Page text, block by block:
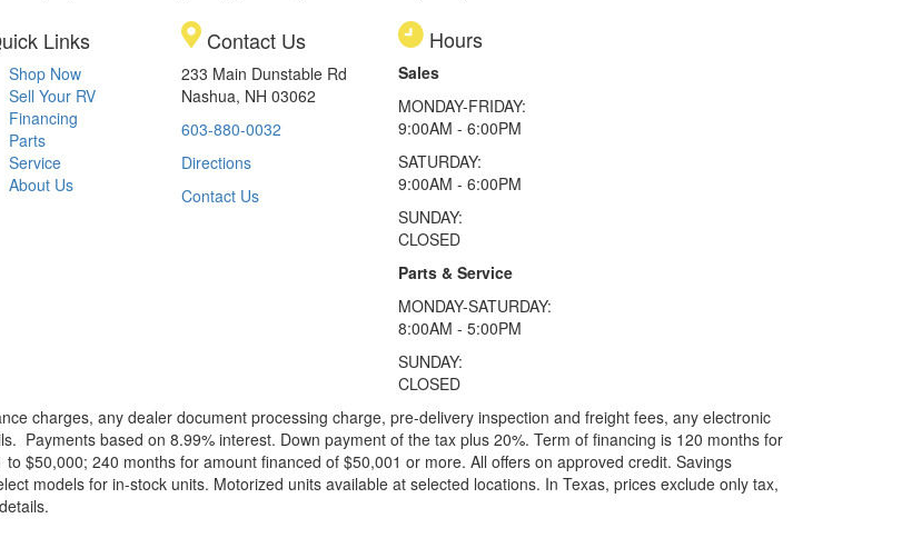
Links
Shop Now
Sell Your RV
Financing
Parts
Service
About Us
Contact Us
233 Main Dunstable Rd
Nashua, NH 03062
603-880-0032
Directions
Contact Us
Hours
Sales
MONDAY-FRIDAY:
9:00AM - 6:00PM
SATURDAY:
9:00AM - 6:00PM
SUNDAY:
CLOSED
Parts & Service
MONDAY-SATURDAY:
8:00AM - 5:00PM
SUNDAY:
CLOSED
charges, any dealer document processing charge, pre-delivery inspection and freight fees, any electronic
Payments based on 8.99% interest. Down payment of the tax plus 20%. Term of financing is 120 months for
$50,000; 240 months for amount financed of $50,001 or more. All offers on approved credit. Savings
models for in-stock units. Motorized units available at selected locations. In Texas, prices exclude only tax,